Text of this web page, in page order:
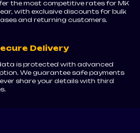
the most competitive rates for MK
with exclusive discounts for bulk
and returning customers.
Delivery
is protected with advanced
We guarantee safe payments
share your details with third